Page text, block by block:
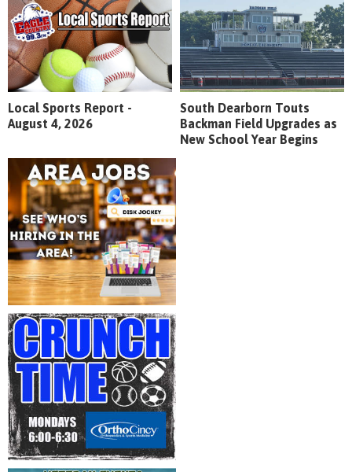
Local Sports Report -
August 4, 2026
South Dearborn Touts
Backman Field Upgrades as
New School Year Begins